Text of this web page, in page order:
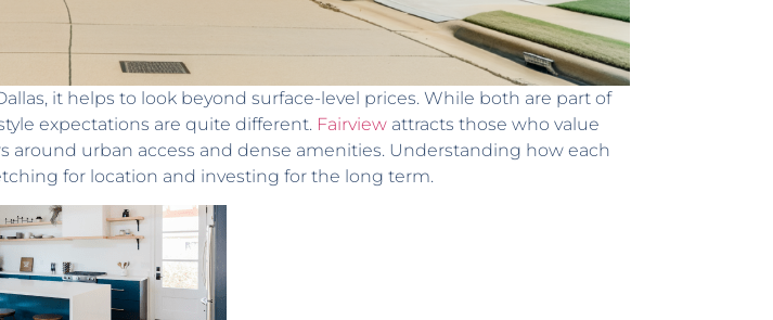
it helps to look beyond surface-level prices. While both are part of
expectations are quite different. Fairview attracts those who value
urban access and dense amenities. Understanding how each
for location and investing for the long term.